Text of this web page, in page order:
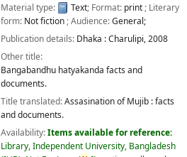
Material type:
Text; Format: print; Literary
form: Not fiction; Audience:General;
Publication details: Dhaka :Charulipi,2008
Other title:
Bangabandhu hatyakanda facts and
documents.
Title translated:Assasination of Mujib : facts
and documents.
Availability:Items available for reference:
Library, Independent University, Bangladesh